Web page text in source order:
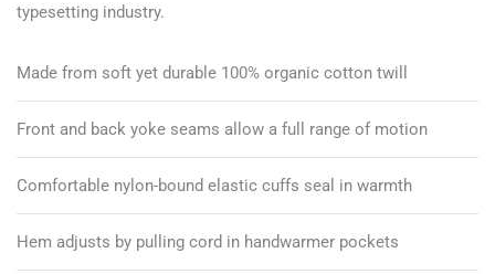
typesetting industry.
Made from soft yet durable 100% organic cotton twill
Front and back yoke seams allow a full range of motion
Comfortable nylon-bound elastic cuffs seal in warmth
Hem adjusts by pulling cord in handwarmer pockets